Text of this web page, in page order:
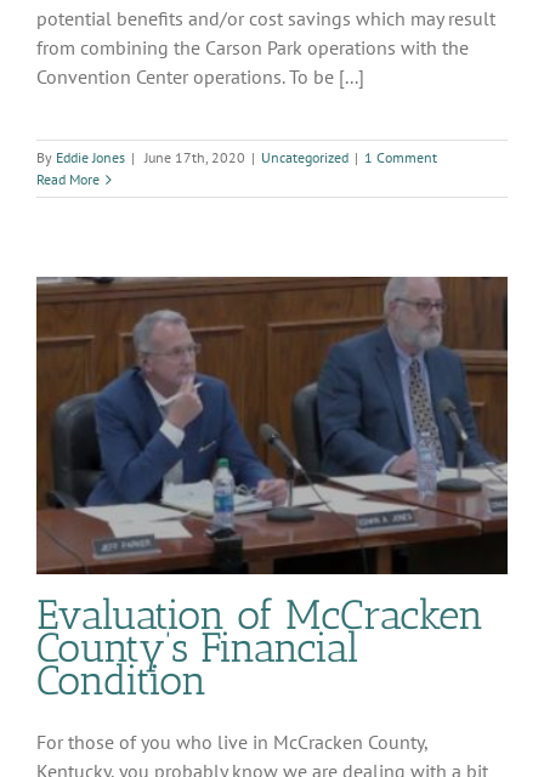
potential benefits and/or cost savings which may result
from combining the Carson Park operations with the
Convention Center operations. To be [...]
By Eddie Jones | June 17th, 2020 | Uncategorized | 1 Comment
Read More
Evaluation of McCracken
County’s Financial
Condition
For those of you who live in McCracken County,
Kentucky, you probably know we are dealing with a bit